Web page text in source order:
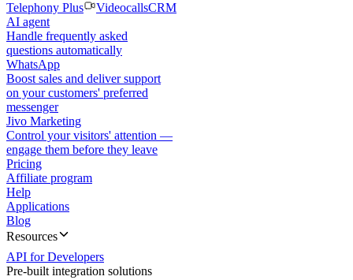
Telephony Plus
VideocallsCRM
AI agent
Handle frequently asked
questions automatically
WhatsApp
Boost sales and deliver support
on your customers' preferred
messenger
Jivo Marketing
Control your visitors' attention —
engage them before they leave
Pricing
Affiliate program
Help
Applications
Blog
Resources
API for Developers
Pre-built integration solutions